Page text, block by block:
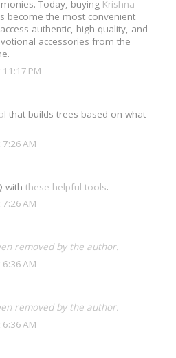
Today, buying Krishna
become the most convenient
authentic, high-quality, and
accessories from the
PM
that builds trees based on what
AM
with these helpful tools.
AM
removed by the author.
AM
removed by the author.
AM